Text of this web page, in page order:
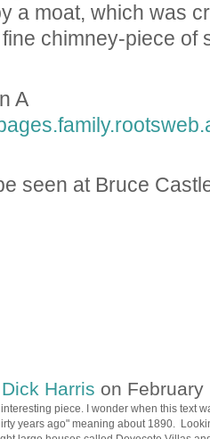
a moat, which was
chimney-piece of
A
seen at Bruce
Dick Harris on
piece. I wonder when this text
years ago" meaning about 1890.